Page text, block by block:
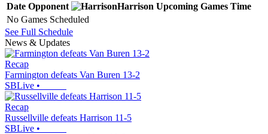
Date Opponent Harrison Upcoming Games Time
No Games Scheduled
See Full Schedule
News & Updates
Recap
Farmington defeats Van Buren 13-2
SBLive •
Recap
Russellville defeats Harrison 11-5
SBLive •